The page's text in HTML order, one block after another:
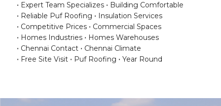
Expert Team Specializes
Building Comfortable
Reliable Puf Roofing
Insulation Services
Competitive Prices
Commercial Spaces
Homes Industries
Homes Warehouses
Chennai Contact
Chennai Climate
Free Site Visit
Puf Roofing Year Round